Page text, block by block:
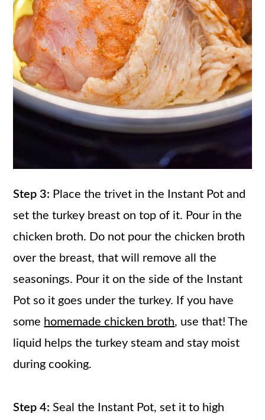
Step 3: Place the trivet in the Instant Pot and
set the turkey breast on top of it. Pour in the
chicken broth. Do not pour the chicken broth
over the breast, that will remove all the
seasonings. Pour it on the side of the Instant
Pot so it goes under the turkey. If you have
some homemade chicken broth, use that! The
liquid helps the turkey steam and stay moist
during cooking.
Step 4: Seal the Instant Pot, set it to high